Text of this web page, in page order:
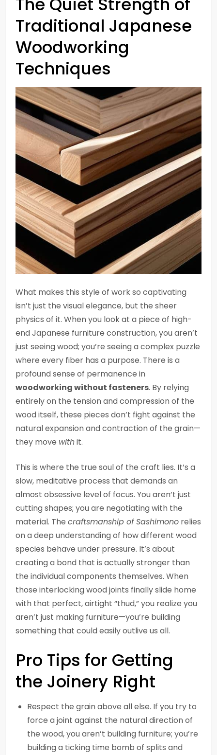
Traditional Japanese
Woodworking
Techniques
What makes this style of work so captivating
isn’t just the visual elegance, but the sheer
physics of it. When you look at a piece of high-
end Japanese furniture construction, you aren’t
just seeing wood; you’re seeing a complex puzzle
where every fiber has a purpose. There is a
profound sense of permanence in
woodworking without fasteners. By relying
entirely on the tension and compression of the
wood itself, these pieces don’t fight against the
natural expansion and contraction of the grain—
they move withit.
This is where the true soul of the craft lies. It’s a
slow, meditative process that demands an
almost obsessive level of focus. You aren’t just
cutting shapes; you are negotiating with the
material. The craftsmanship of Sashimono relies
on a deep understanding of how different wood
species behave under pressure. It’s about
creating a bond that is actually stronger than
the individual components themselves. When
those interlocking wood joints finally slide home
with that perfect, airtight “thud,” you realize you
aren’t just making furniture—you’re building
something that could easily outlive us all.
Pro Tips for Getting
the Joinery Right
Respect the grain above all else. If you try to
force a joint against the natural direction of
the wood, you aren’t building furniture; you’re
building a ticking time bomb of splits and